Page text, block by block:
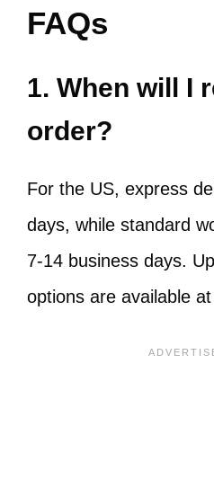
FAQs
1. When will I
order?
For the US, express
days, while standard
7-14 business days.
options are available